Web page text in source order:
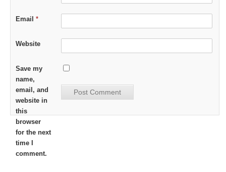
Email *
Website
Save my
name,
email, and
website in
this
browser
for the next
time I
comment.